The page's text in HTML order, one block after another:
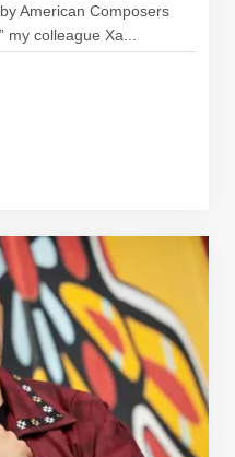
American Composers
colleague Xa...